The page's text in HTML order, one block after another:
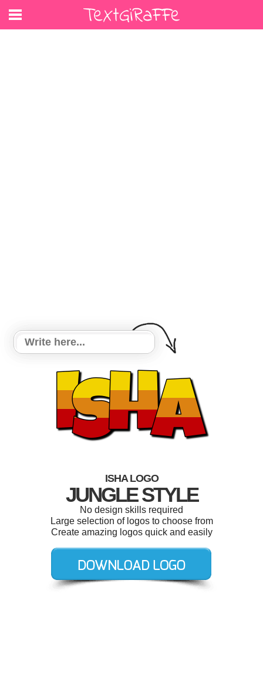
ISHA LOGO
JUNGLE STYLE
No design skills required
Large selection of logos to choose from
Create amazing logos quick and easily